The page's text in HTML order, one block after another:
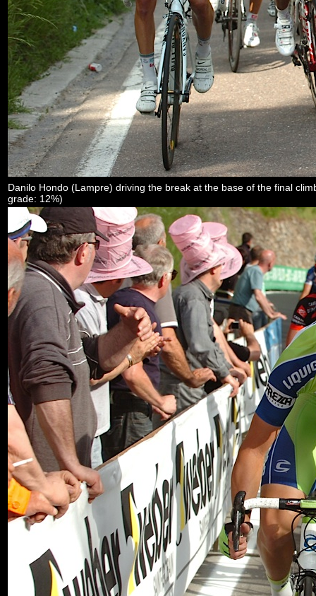
Danilo Hondo (Lampre) driving the break at the base of the final
grade: 12%)